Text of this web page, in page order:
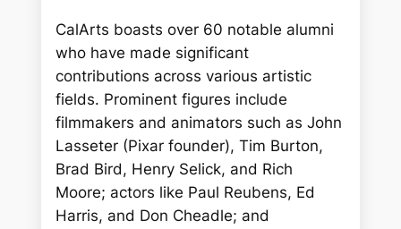
CalArts boasts over 60 notable alumni
who have made significant
contributions across various artistic
fields. Prominent figures include
filmmakers and animators such as John
Lasseter (Pixar founder), Tim Burton,
Brad Bird, Henry Selick, and Rich
Moore; actors like Paul Reubens, Ed
Harris, and Don Cheadle; and